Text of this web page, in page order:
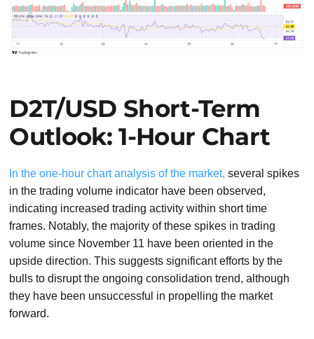
D2T/USD Short-Term
Outlook: 1-Hour Chart
In the one-hour chart analysis of the market, several spikes
in the trading volume indicator have been observed,
indicating increased trading activity within short time
frames. Notably, the majority of these spikes in trading
volume since November 11 have been oriented in the
upside direction. This suggests significant efforts by the
bulls to disrupt the ongoing consolidation trend, although
they have been unsuccessful in propelling the market
forward.